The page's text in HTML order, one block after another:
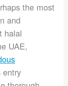
the most
and
halal
UAE,
entry